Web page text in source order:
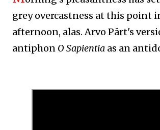
grey overcastness at this point
afternoon, alas. Arvo Pärt's
antiphon O Sapientia as an